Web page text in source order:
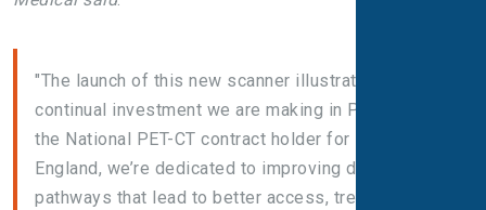
"The launch of this new scanner illustrates the
continual investment we are making in PET-CT. As
the National PET-CT contract holder for NHS
England, we’re dedicated to improving diagnostic
pathways that lead to better access, treatment